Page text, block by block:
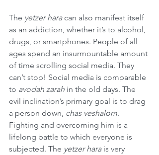
The yetzer hara can also manifest itself
as an addiction, whether it’s to alcohol,
drugs, or smartphones. People of all
ages spend an insurmountable amount
of time scrolling social media. They
can’t stop! Social media is comparable
to avodah zarah in the old days. The
evil inclination’s primary goal is to drag
a person down, chas veshalom.
Fighting and overcoming him is a
lifelong battle to which everyone is
subjected. The yetzer hara is very